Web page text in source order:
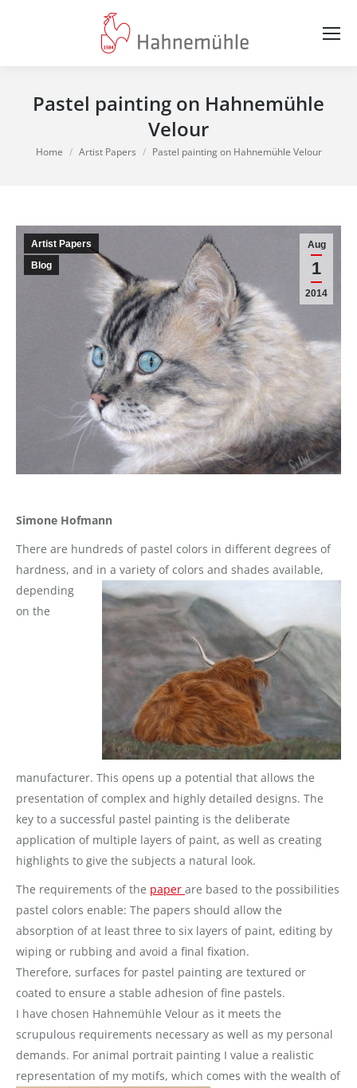
Pastel painting on Hahnemühle
Velour
You are here:
Home Artist Papers Pastel painting on Hahnemühle Velour
Aug
1
2014
Artist Papers
Blog
Simone Hofmann
There are hundreds of pastel colors in different degrees of
hardness, and in a variety of colors and shades available,
depending
on the
manufacturer. This opens up a potential that allows the
presentation of complex and highly detailed designs. The
key to a successful pastel painting is the deliberate
application of multiple layers of paint, as well as creating
highlights to give the subjects a natural look.
The requirements of the paper are based to the possibilities
pastel colors enable: The papers should allow the
absorption of at least three to six layers of paint, editing by
wiping or rubbing and avoid a final fixation.
Therefore, surfaces for pastel painting are textured or
coated to ensure a stable adhesion of fine pastels.
I have chosen Hahnemühle Velour as it meets the
scrupulous requirements necessary as well as my personal
demands. For animal portrait painting I value a realistic
representation of my motifs, which comes with the wealth of